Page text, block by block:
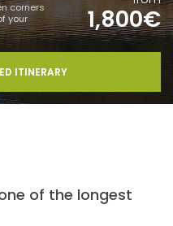
corners
your
1,800€
ITINERARY
of the longest